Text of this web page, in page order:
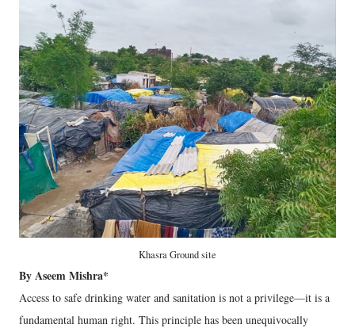
Khasra Ground site
By Aseem Mishra*
Access to safe drinking water and sanitation is not a privilege—it is a
fundamental human right. This principle has been unequivocally